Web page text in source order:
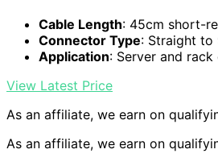
Cable Length: 45cm short-
Connector Type: Straight to
Application: Server and rack
View Latest Price
As an affiliate, we earn on
As an affiliate, we earn on